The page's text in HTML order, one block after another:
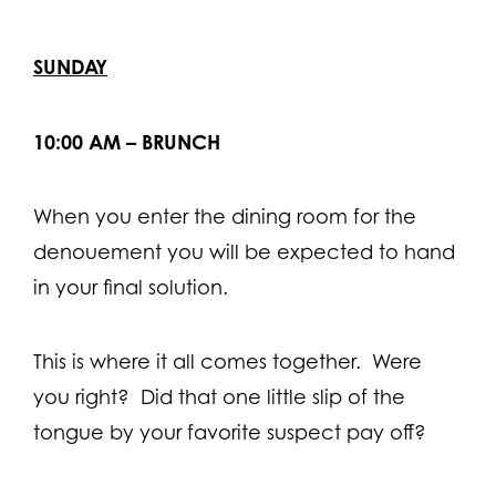
SUNDAY
10:00 AM – BRUNCH
When you enter the dining room for the
denouement you will be expected to hand
in your final solution.
This is where it all comes together. Were
you right? Did that one little slip of the
tongue by your favorite suspect pay off?